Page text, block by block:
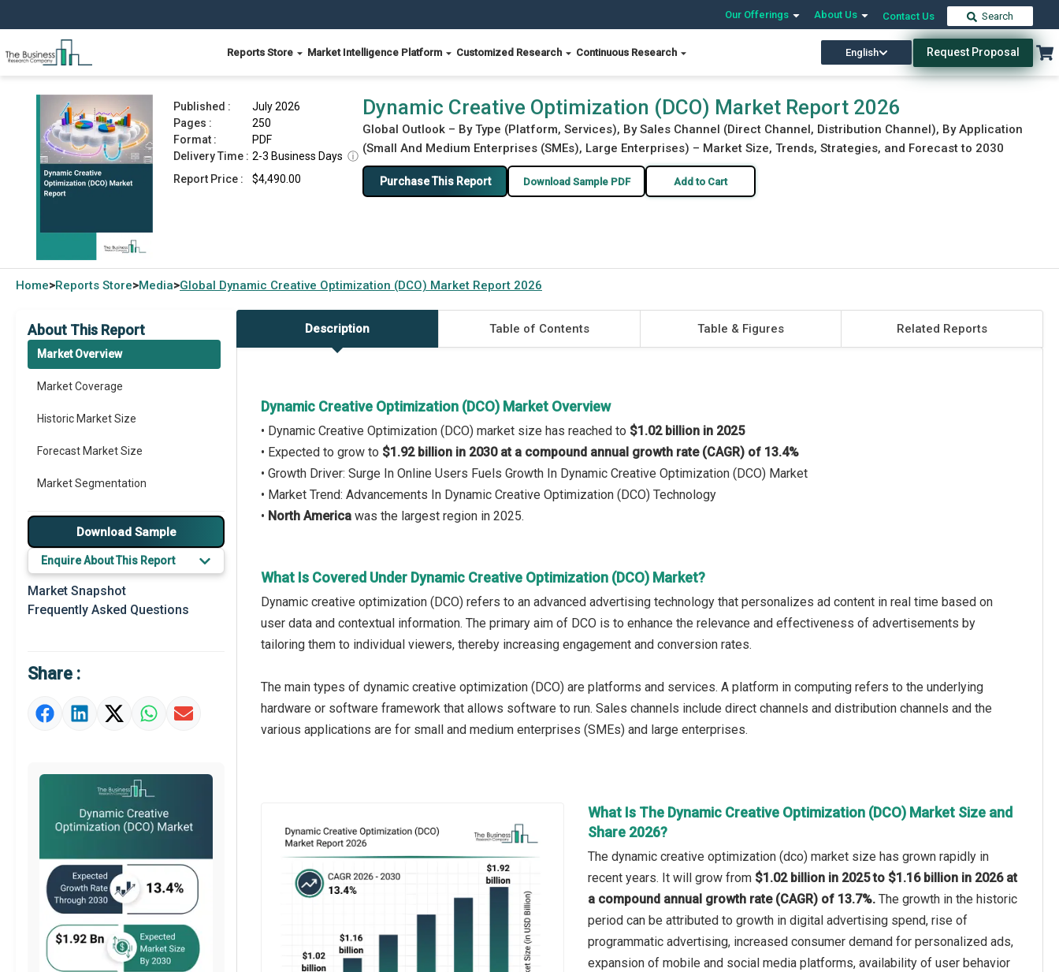
Our Offerings About Us Contact Us Search
Reports Store Market Intelligence Platform Customized Research Continuous Research English Request Proposal
Dynamic Creative Optimization (DCO) Market Report 2026 Download Free Sample Buy Now
Published :
July 2026
Pages :
250
Format :
PDF
Delivery Time : 2-3 Business Days ⓘ
Report Price :
$4,490.00
Dynamic Creative Optimization (DCO) Market Report 2026
Global Outlook – By Type (Platform, Services), By Sales Channel (Direct Channel, Distribution Channel), By Application
(Small And Medium Enterprises (SMEs), Large Enterprises) – Market Size, Trends, Strategies, and Forecast to 2030
Purchase This Report Download Sample PDF Add to Cart
Home>Reports Store>Media>Global Dynamic Creative Optimization (DCO) Market Report 2026
About This Report
Market Overview
Market Coverage
Historic Market Size
Forecast Market Size
Market Segmentation
Major Drivers
Major Players
Key Market Trends
Prominent M&A
Market Definition
Market Value Definition
Download Sample
Enquire About This Report
Market Snapshot
Frequently Asked Questions
Share :
Description Table of Contents Table & Figures Related Reports
Dynamic Creative Optimization (DCO) Market Overview
• Dynamic Creative Optimization (DCO) market size has reached to $1.02 billion in 2025
• Expected to grow to $1.92 billion in 2030 at a compound annual growth rate (CAGR) of 13.4%
• Growth Driver: Surge In Online Users Fuels Growth In Dynamic Creative Optimization (DCO) Market
• Market Trend: Advancements In Dynamic Creative Optimization (DCO) Technology
• North America was the largest region in 2025.
What Is Covered Under Dynamic Creative Optimization (DCO) Market?
Dynamic creative optimization (DCO) refers to an advanced advertising technology that personalizes ad content in real time based on
user data and contextual information. The primary aim of DCO is to enhance the relevance and effectiveness of advertisements by
tailoring them to individual viewers, thereby increasing engagement and conversion rates.
The main types of dynamic creative optimization (DCO) are platforms and services. A platform in computing refers to the underlying
hardware or software framework that allows software to run. Sales channels include direct channels and distribution channels and the
various applications are for small and medium enterprises (SMEs) and large enterprises.
What Is The Dynamic Creative Optimization (DCO) Market Size and
Share 2026?
The dynamic creative optimization (dco) market size has grown rapidly in
recent years. It will grow from $1.02 billion in 2025 to $1.16 billion in 2026 at
a compound annual growth rate (CAGR) of 13.7%. The growth in the historic
period can be attributed to growth in digital advertising spend, rise of
programmatic advertising, increased consumer demand for personalized ads,
expansion of mobile and social media platforms, availability of user behavior